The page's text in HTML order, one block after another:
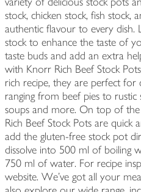
stock, chicken stock, fish stock,
authentic flavour to every dish.
stock to enhance the taste of
taste buds and add an extra
with Knorr Rich Beef Stock
rich recipe, they are perfect for
ranging from beef pies to rustic
soups and more. On top of
Rich Beef Stock Pots are quick
add the gluten-free stock pot
dissolve into 500 ml of boiling
750 ml of water. For recipe
website. We've got all your